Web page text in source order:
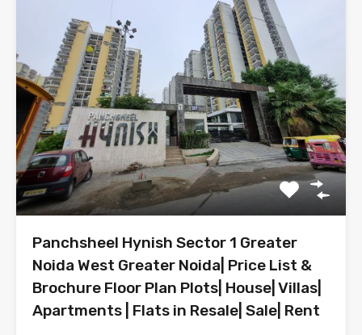
Panchsheel Hynish Sector 1 Greater
Noida West Greater Noida| Price List &
Brochure Floor Plan Plots| House| Villas|
Apartments | Flats in Resale| Sale| Rent